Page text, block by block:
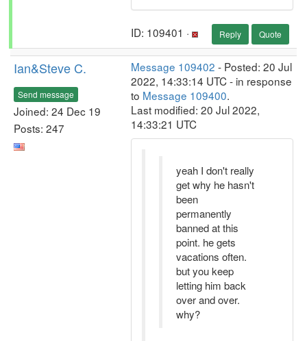
ID: 109401 · Reply Quote
Ian&Steve C.
Send message
Joined: 24 Dec 19
Posts: 247
Message 109402 - Posted: 20 Jul
2022, 14:33:14 UTC - in response
to Message 109400.
Last modified: 20 Jul 2022,
14:33:21 UTC
yeah I don't really
get why he hasn't
been
permanently
banned at this
point. he gets
vacations often.
but you keep
letting him back
over and over.
why?